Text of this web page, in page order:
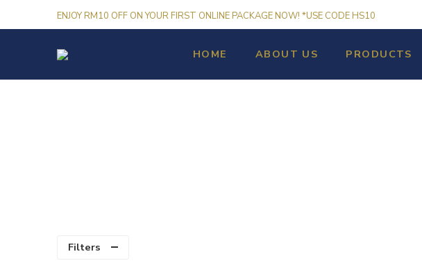
ENJOY RM10 OFF ON YOUR FIRST ONLINE PACKAGE NOW! *USE CODE HS10
HOME ABOUT US PRODUCTS
Filters